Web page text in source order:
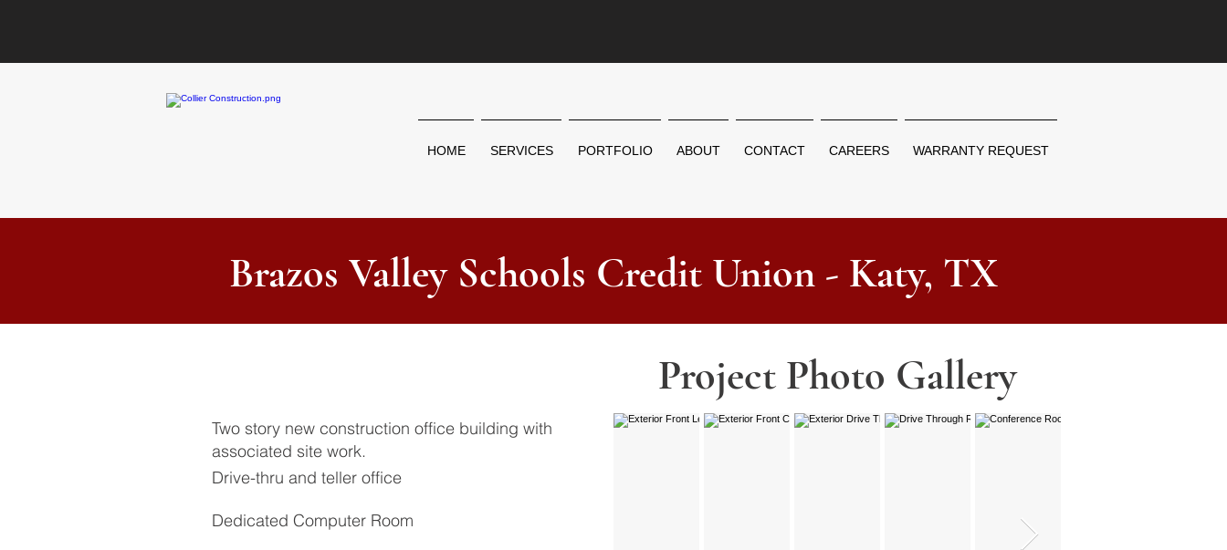
HOME SERVICES PORTFOLIO ABOUT CONTACT CAREERS WARRANTY REQUEST
Brazos Valley Schools Credit Union - Katy, TX
Project Photo Gallery
Two story new construction office building with
associated site work.
Drive-thru and teller office
Dedicated Computer Room